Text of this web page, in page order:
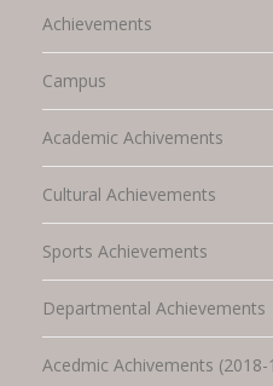
Achievements
Campus
Academic Achivements
Cultural Achievements
Sports Achievements
Departmental Achievements
Acedmic Achivements (2018-